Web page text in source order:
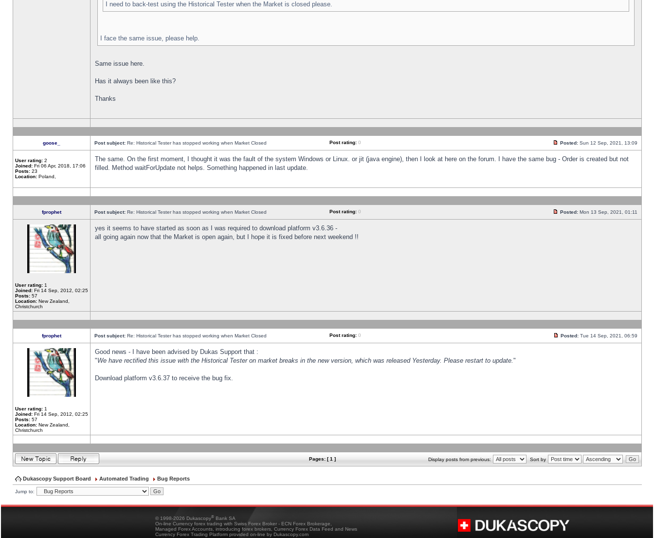
I need to back-test using the Historical Tester when the Market is closed please.
I face the same issue, please help.
Same issue here.
Has it always been like this?
Thanks
goose_ Post subject: Re: Historical Tester has stopped working when Market Closed Post rating: 0 Posted: Sun 12 Sep, 2021, 13:09
User rating: 2
Joined: Fri 06 Apr, 2018, 17:06
Posts: 23
Location: Poland,
The same. On the first moment, I thought it was the fault of the system Windows or Linux. or jit (java engine), then I look at here on the forum. I have the same bug - Order is created but not
filled. Method waitForUpdate not helps. Something happened in last update.
fprophet Post subject: Re: Historical Tester has stopped working when Market Closed Post rating: 0 Posted: Mon 13 Sep, 2021, 01:11
User rating: 1
Joined: Fri 14 Sep, 2012, 02:25
Posts: 57
Location: New Zealand,
Christchurch
yes it seems to have started as soon as I was required to download platform v3.6.36 -
all going again now that the Market is open again, but I hope it is fixed before next weekend !!
fprophet Post subject: Re: Historical Tester has stopped working when Market Closed Post rating: 0 Posted: Tue 14 Sep, 2021, 06:59
User rating: 1
Joined: Fri 14 Sep, 2012, 02:25
Posts: 57
Location: New Zealand,
Christchurch
Good news - I have been advised by Dukas Support that :
"We have rectified this issue with the Historical Tester on market breaks in the new version, which was released Yesterday. Please restart to update."
Download platform v3.6.37 to receive the bug fix.
Pages: [ 1 ] Display posts from previous: Sort by
Dukascopy Support Board Automated Trading Bug Reports
Jump to:
© 1998-2026 Dukascopy® Bank SA
On-line Currency forex trading with Swiss Forex Broker - ECN Forex Brokerage,
Managed Forex Accounts, introducing forex brokers, Currency Forex Data Feed and News
Currency Forex Trading Platform provided on-line by Dukascopy.com